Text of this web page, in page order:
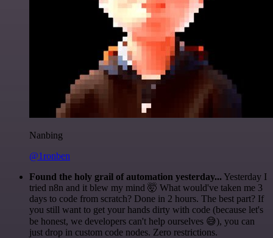
Nanbing
@1ronben
Found the holy grail of automation yesterday... Yesterday I
tried n8n and it blew my mind 🤯 What would've taken me 3
days to code from scratch? Done in 2 hours. The best part? If
you still want to get your hands dirty with code (because let's
be honest, we developers can't help ourselves 😅), you can
just drop in custom code nodes. Zero restrictions.